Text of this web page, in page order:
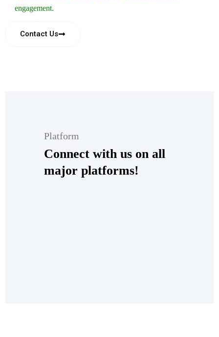
engagement.
Contact Us
Platform
Connect with us on all
major platforms!